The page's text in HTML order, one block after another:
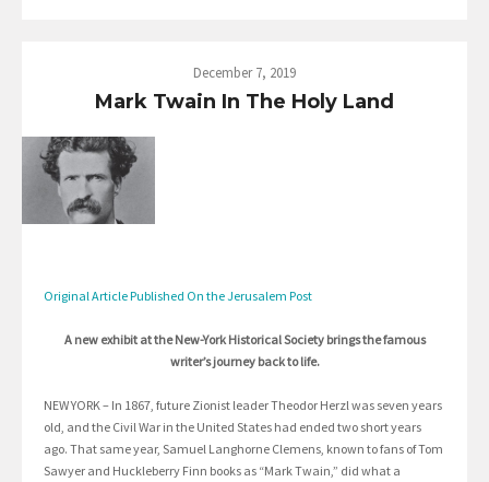
December 7, 2019
Mark Twain In The Holy Land
Original Article Published On the Jerusalem Post
A new exhibit at the New-York Historical Society brings the famous
writer’s journey back to life.
NEW YORK – In 1867, future Zionist leader Theodor Herzl was seven years
old, and the Civil War in the United States had ended two short years
ago. That same year, Samuel Langhorne Clemens, known to fans of Tom
Sawyer and Huckleberry Finn books as “Mark Twain,” did what a